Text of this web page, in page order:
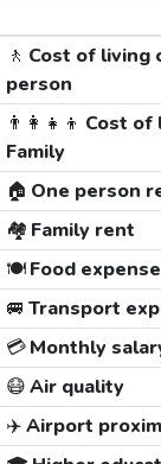
🚶 Cost of living
person
👨‍👩‍👧‍👦 Cost of
Family
🏠 One person
🏘️ Family rent
🍽️Food
🚐 Transport
💳Monthly
😷Air quality
✈️Airport